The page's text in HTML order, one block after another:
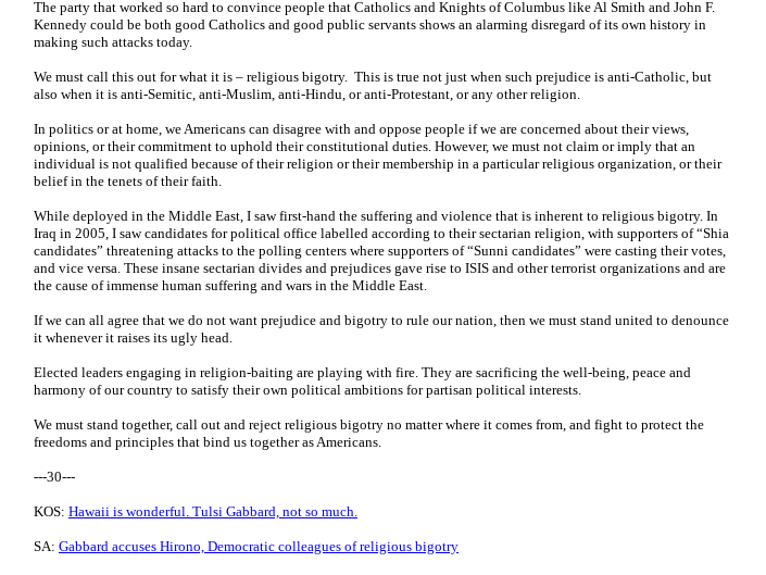
The party that worked so hard to convince people that Catholics and Knights of Columbus like Al Smith and John F.
Kennedy could be both good Catholics and good public servants shows an alarming disregard of its own history in
making such attacks today.
We must call this out for what it is – religious bigotry. This is true not just when such prejudice is anti-Catholic, but
also when it is anti-Semitic, anti-Muslim, anti-Hindu, or anti-Protestant, or any other religion.
In politics or at home, we Americans can disagree with and oppose people if we are concerned about their views,
opinions, or their commitment to uphold their constitutional duties. However, we must not claim or imply that an
individual is not qualified because of their religion or their membership in a particular religious organization, or their
belief in the tenets of their faith.
While deployed in the Middle East, I saw first-hand the suffering and violence that is inherent to religious bigotry. In
Iraq in 2005, I saw candidates for political office labelled according to their sectarian religion, with supporters of “Shia
candidates” threatening attacks to the polling centers where supporters of “Sunni candidates” were casting their votes,
and vice versa. These insane sectarian divides and prejudices gave rise to ISIS and other terrorist organizations and are
the cause of immense human suffering and wars in the Middle East.
If we can all agree that we do not want prejudice and bigotry to rule our nation, then we must stand united to denounce
it whenever it raises its ugly head.
Elected leaders engaging in religion-baiting are playing with fire. They are sacrificing the well-being, peace and
harmony of our country to satisfy their own political ambitions for partisan political interests.
We must stand together, call out and reject religious bigotry no matter where it comes from, and fight to protect the
freedoms and principles that bind us together as Americans.
---30---
KOS: Hawaii is wonderful. Tulsi Gabbard, not so much.
SA: Gabbard accuses Hirono, Democratic colleagues of religious bigotry